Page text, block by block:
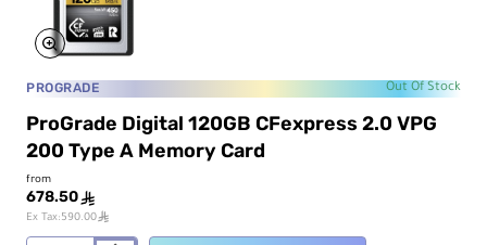
PROGRADE Out Of Stock
ProGrade Digital 120GB CFexpress 2.0 VPG
200 Type A Memory Card
from
678.50 ê
Ex Tax:590.00ê